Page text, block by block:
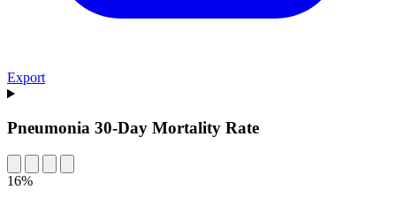
Export
Pneumonia 30-Day Mortality Rate
16%